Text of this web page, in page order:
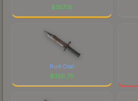
$357.16
Rust Coat
$356.79